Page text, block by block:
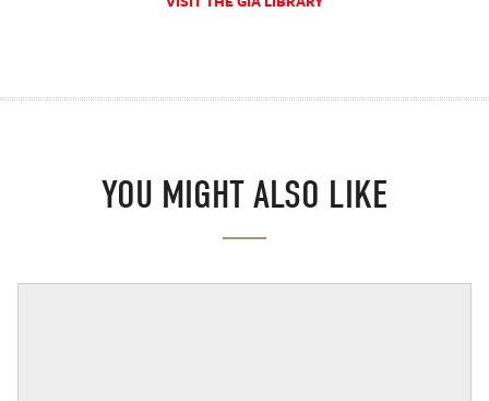
YOU MIGHT ALSO LIKE